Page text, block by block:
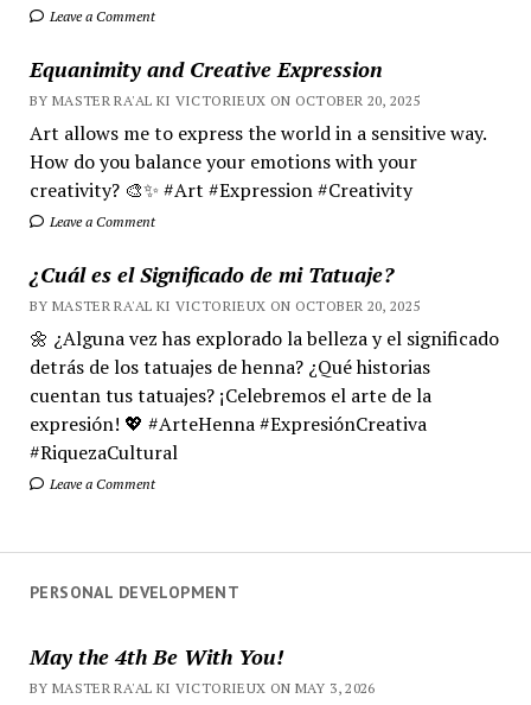
Leave a Comment
Equanimity and Creative Expression
BY MASTER RA'AL KI VICTORIEUX ON OCTOBER 20, 2025
Art allows me to express the world in a sensitive way.
How do you balance your emotions with your
creativity? 🎨✨ #Art #Expression #Creativity
Leave a Comment
¿Cuál es el Significado de mi Tatuaje?
BY MASTER RA'AL KI VICTORIEUX ON OCTOBER 20, 2025
🌼 ¿Alguna vez has explorado la belleza y el significado
detrás de los tatuajes de henna? ¿Qué historias
cuentan tus tatuajes? ¡Celebremos el arte de la
expresión! 💖 #ArteHenna #ExpresiónCreativa
#RiquezaCultural
Leave a Comment
PERSONAL DEVELOPMENT
May the 4th Be With You!
BY MASTER RA'AL KI VICTORIEUX ON MAY 3, 2026